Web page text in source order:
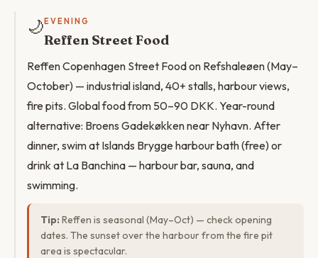
🌙 EVENING
Reffen Street Food
Reffen Copenhagen Street Food on Refshaleøen (May–
October) — industrial island, 40+ stalls, harbour views,
fire pits. Global food from 50–90 DKK. Year-round
alternative: Broens Gadekøkken near Nyhavn. After
dinner, swim at Islands Brygge harbour bath (free) or
drink at La Banchina — harbour bar, sauna, and
swimming.
Tip: Reffen is seasonal (May–Oct) — check opening
dates. The sunset over the harbour from the fire pit
area is spectacular.